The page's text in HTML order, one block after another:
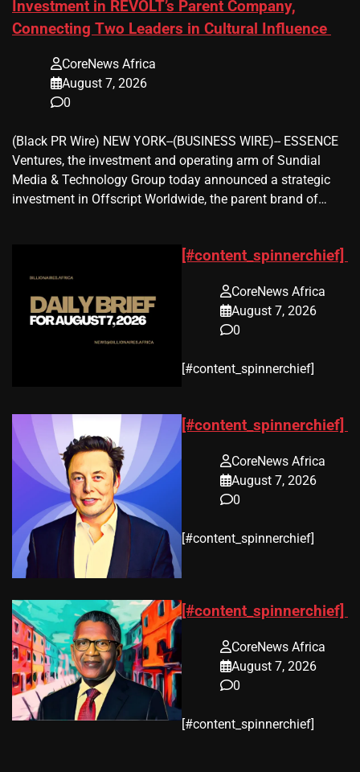
Investment in REVOLT’s Parent Company,
Connecting Two Leaders in Cultural Influence
CoreNews Africa
August 7, 2026
0
(Black PR Wire) NEW YORK--(BUSINESS WIRE)-- ESSENCE
Ventures, the investment and operating arm of Sundial
Media & Technology Group today announced a strategic
investment in Offscript Worldwide, the parent brand of…
[#content_spinnerchief]
CoreNews Africa
August 7, 2026
0
​[#content_spinnerchief]
[#content_spinnerchief]
CoreNews Africa
August 7, 2026
0
​[#content_spinnerchief]
[#content_spinnerchief]
CoreNews Africa
August 7, 2026
0
​[#content_spinnerchief]